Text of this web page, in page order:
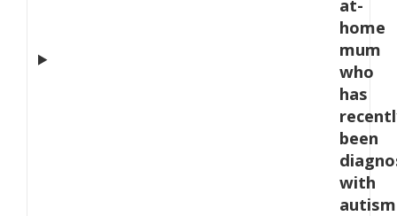
at-
home
mum
who
has
been
with
autism